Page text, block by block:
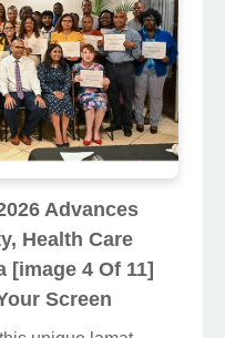
Advances
Health Care
[image 4 Of 11]
Screen